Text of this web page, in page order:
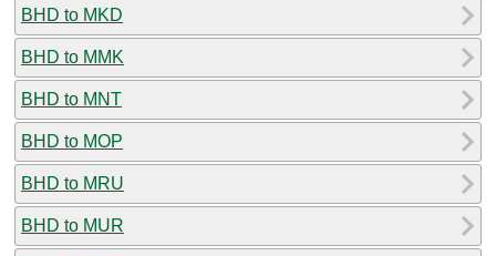
BHD to MKD
BHD to MMK
BHD to MNT
BHD to MOP
BHD to MRU
BHD to MUR